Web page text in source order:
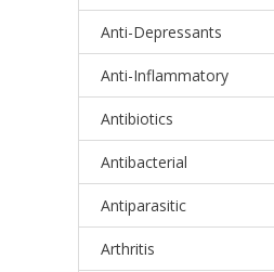
Anti-Depressants
Anti-Inflammatory
Antibiotics
Antibacterial
Antiparasitic
Arthritis